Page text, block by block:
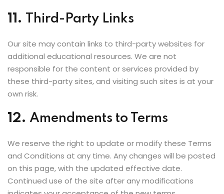
11. Third-Party Links
Our site may contain links to third-party websites for
additional educational resources. We are not
responsible for the content or services provided by
these third-party sites, and visiting such sites is at your
own risk.
12. Amendments to Terms
We reserve the right to update or modify these Terms
and Conditions at any time. Any changes will be posted
on this page, with the updated effective date.
Continued use of the site after any modifications